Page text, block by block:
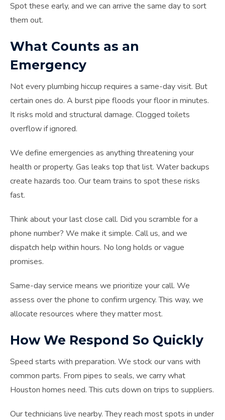
Spot these early, and we can arrive the same day to sort
them out.
What Counts as an
Emergency
Not every plumbing hiccup requires a same-day visit. But
certain ones do. A burst pipe floods your floor in minutes.
It risks mold and structural damage. Clogged toilets
overflow if ignored.
We define emergencies as anything threatening your
health or property. Gas leaks top that list. Water backups
create hazards too. Our team trains to spot these risks
fast.
Think about your last close call. Did you scramble for a
phone number? We make it simple. Call us, and we
dispatch help within hours. No long holds or vague
promises.
Same-day service means we prioritize your call. We
assess over the phone to confirm urgency. This way, we
allocate resources where they matter most.
How We Respond So Quickly
Speed starts with preparation. We stock our vans with
common parts. From pipes to seals, we carry what
Houston homes need. This cuts down on trips to suppliers.
Our technicians live nearby. They reach most spots in under